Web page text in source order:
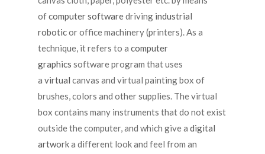
ofcomputersoftwaredriving industrial
roboticor office machinery (printers). As a
technique, it refers to a computer
graphics software program that uses
a virtual canvas and virtual painting box of
brushes, colors and other supplies. The virtual
box contains many instruments that do not exist
outside the computer, and which give a digital
artworka different look and feel from an